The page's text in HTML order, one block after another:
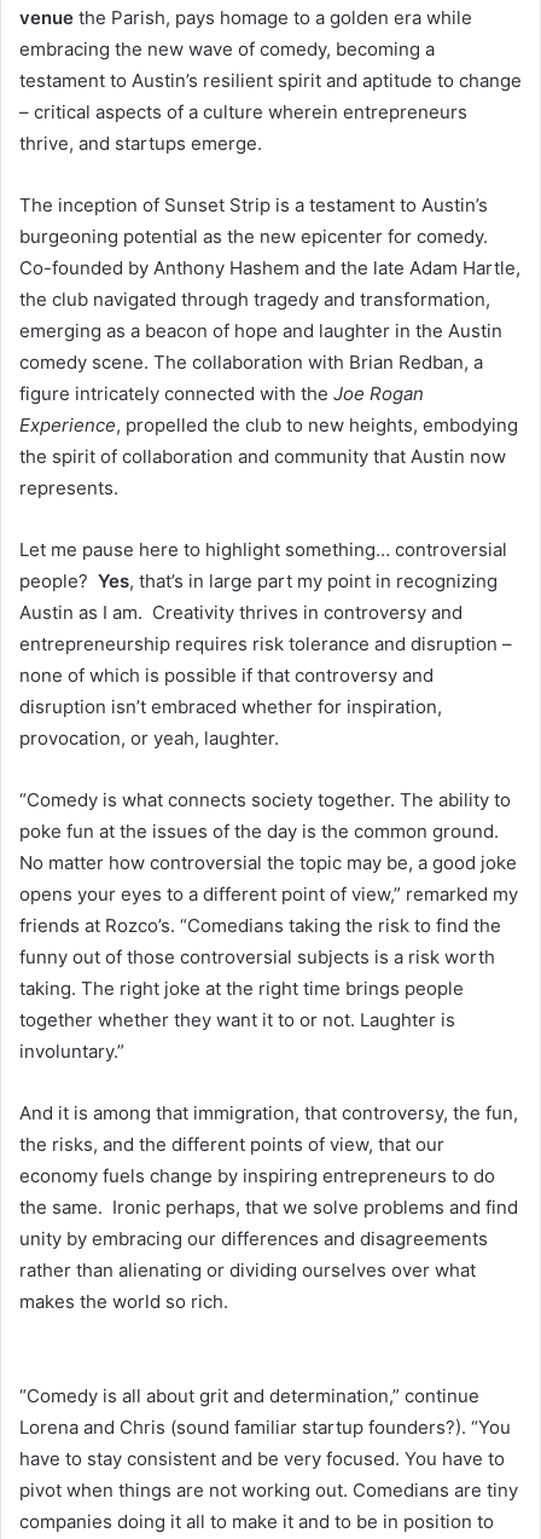
venue the Parish, pays homage to a golden era while
embracing the new wave of comedy, becoming a
testament to Austin’s resilient spirit and aptitude to change
– critical aspects of a culture wherein entrepreneurs
thrive, and startups emerge.
The inception of Sunset Strip is a testament to Austin’s
burgeoning potential as the new epicenter for comedy.
Co-founded by Anthony Hashem and the late Adam Hartle,
the club navigated through tragedy and transformation,
emerging as a beacon of hope and laughter in the Austin
comedy scene. The collaboration with Brian Redban, a
figure intricately connected with the Joe Rogan
Experience, propelled the club to new heights, embodying
the spirit of collaboration and community that Austin now
represents.
Let me pause here to highlight something… controversial
people? Yes, that’s in large part my point in recognizing
Austin as I am. Creativity thrives in controversy and
entrepreneurship requires risk tolerance and disruption –
none of which is possible if that controversy and
disruption isn’t embraced whether for inspiration,
provocation, or yeah, laughter.
“Comedy is what connects society together. The ability to
poke fun at the issues of the day is the common ground.
No matter how controversial the topic may be, a good joke
opens your eyes to a different point of view,” remarked my
friends at Rozco’s. “Comedians taking the risk to find the
funny out of those controversial subjects is a risk worth
taking. The right joke at the right time brings people
together whether they want it to or not. Laughter is
involuntary.”
And it is among that immigration, that controversy, the fun,
the risks, and the different points of view, that our
economy fuels change by inspiring entrepreneurs to do
the same. Ironic perhaps, that we solve problems and find
unity by embracing our differences and disagreements
rather than alienating or dividing ourselves over what
makes the world so rich.
“Comedy is all about grit and determination,” continue
Lorena and Chris (sound familiar startup founders?). “You
have to stay consistent and be very focused. You have to
pivot when things are not working out. Comedians are tiny
companies doing it all to make it and to be in position to